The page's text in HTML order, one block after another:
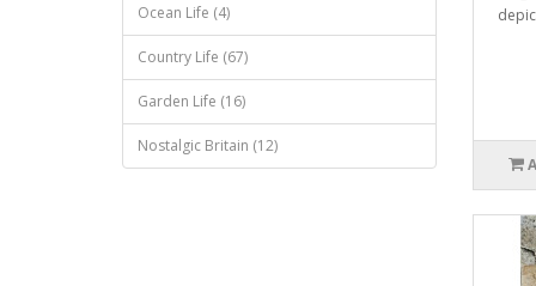
Ocean Life (4)
Country Life (67)
Garden Life (16)
Nostalgic Britain (12)